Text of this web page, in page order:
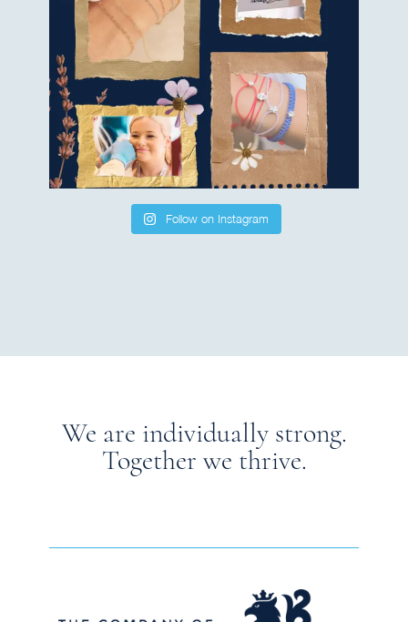
Follow on Instagram
We are individually strong.
Together we thrive.